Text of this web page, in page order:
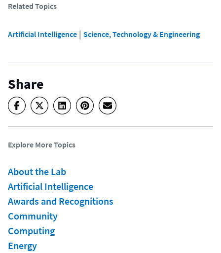
Related Topics
Artificial Intelligence | Science, Technology & Engineering
Share
Explore More Topics
About the Lab
Artificial Intelligence
Awards and Recognitions
Community
Computing
Energy